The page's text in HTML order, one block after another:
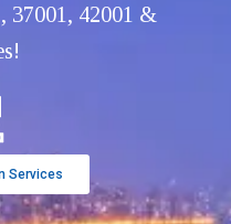
37001, 42001 &
Services